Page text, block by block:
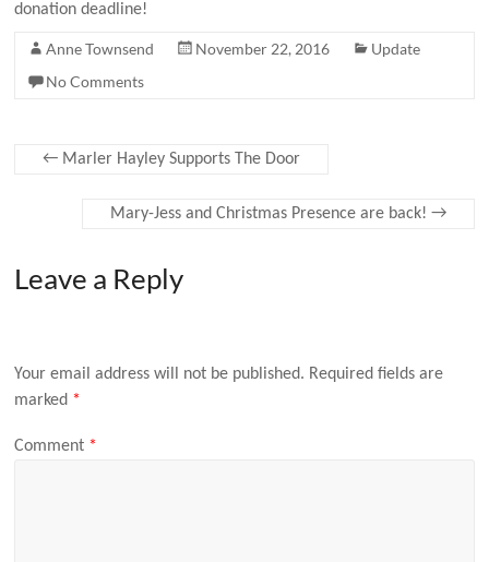
donation deadline!
Anne Townsend November 22, 2016
Update
No Comments
← Marler Hayley Supports The Door
Mary-Jess and Christmas Presence are back! →
Leave a Reply
Your email address will not be published. Required fields are
marked *
Comment *